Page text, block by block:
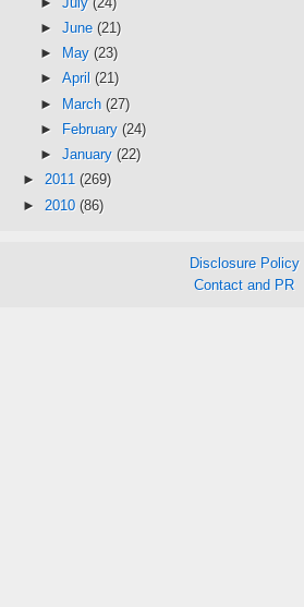
► June (21)
►
May (23)
► April (21)
► March (27)
►
February (24)
► January (22)
► 2011 (269)
► 2010 (86)
Disclosure Policy
Contact and PR